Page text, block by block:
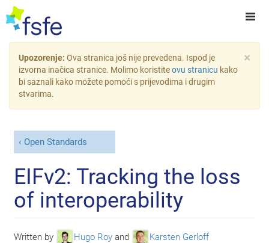
×
Upozorenje: Ova stranica još nije prevedena. Ispod je
izvorna inačica stranice. Molimo koristiteovu stranicu kako
bi saznali kako možete pomoći s prijevodima i drugim
stvarima.
Open Standards
EIFv2: Tracking the loss
of interoperability
Written by Hugo Roy and
Karsten Gerloff